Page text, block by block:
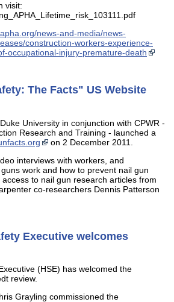
visit:
news-and-media/news-
construction-workers-experience-
occupational-injury-premature-death
The Facts" US Website
University in conjunction with CPWR -
Research and Training - launched a
on 2 December 2011.
interviews with workers, and
work and how to prevent nail gun
to nail gun research articles from
co-researchers Dennis Patterson
Executive welcomes
(HSE) has welcomed the
review.
Grayling commissioned the